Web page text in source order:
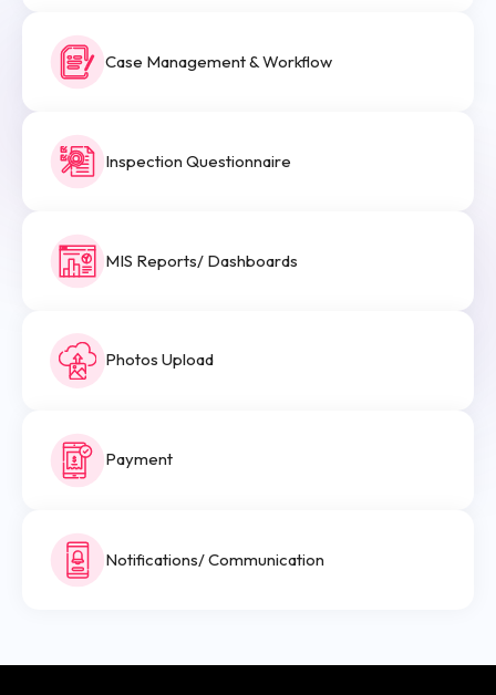
Case Management & Workflow
Inspection Questionnaire
MIS Reports/ Dashboards
Photos Upload
Payment
Notifications/ Communication